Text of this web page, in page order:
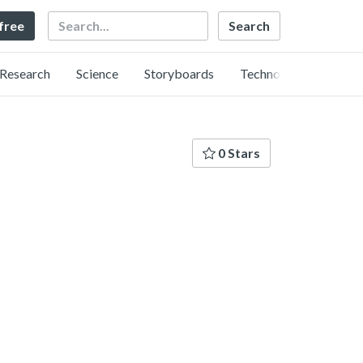
Search
Research Science Storyboards Technology
0 Stars